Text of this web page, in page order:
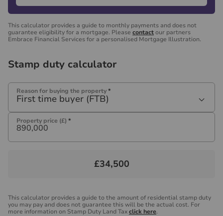
This calculator provides a guide to monthly payments and does not
guarantee eligibility for a mortgage. Please contactour partners
Embrace Financial Services for a personalised Mortgage Illustration.
Stamp duty calculator
Reason for buying the property*
First time buyer (FTB)
Property price (£) *
£34,500
This calculator provides a guide to the amount of residential stamp duty
you may pay and does not guarantee this will be the actual cost. For
more information on Stamp Duty Land Taxclick here.